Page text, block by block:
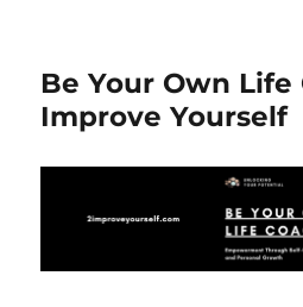
Be Your Own Life
Improve Yourself